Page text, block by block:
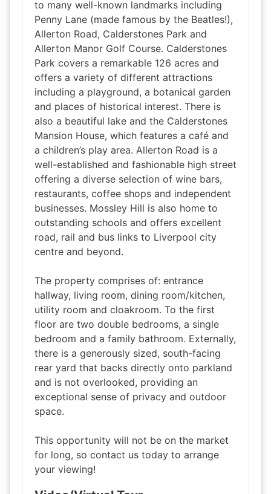
to many well-known landmarks including
Penny Lane (made famous by the Beatles!),
Allerton Road, Calderstones Park and
Allerton Manor Golf Course. Calderstones
Park covers a remarkable 126 acres and
offers a variety of different attractions
including a playground, a botanical garden
and places of historical interest. There is
also a beautiful lake and the Calderstones
Mansion House, which features a café and
a children’s play area. Allerton Road is a
well-established and fashionable high street
offering a diverse selection of wine bars,
restaurants, coffee shops and independent
businesses. Mossley Hill is also home to
outstanding schools and offers excellent
road, rail and bus links to Liverpool city
centre and beyond.
The property comprises of: entrance
hallway, living room, dining room/kitchen,
utility room and cloakroom. To the first
floor are two double bedrooms, a single
bedroom and a family bathroom. Externally,
there is a generously sized, south-facing
rear yard that backs directly onto parkland
and is not overlooked, providing an
exceptional sense of privacy and outdoor
space.
This opportunity will not be on the market
for long, so contact us today to arrange
your viewing!